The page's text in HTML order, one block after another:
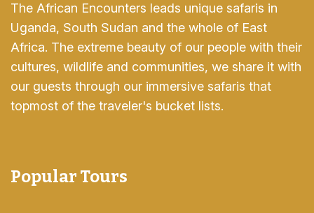
The African Encounters leads unique safaris in
Uganda, South Sudan and the whole of East
Africa. The extreme beauty of our people with their
cultures, wildlife and communities, we share it with
our guests through our immersive safaris that
topmost of the traveler's bucket lists.
Popular Tours